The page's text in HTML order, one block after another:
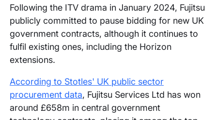
Following the ITV drama in January 2024, Fujitsu
publicly committed to pause bidding for new UK
government contracts, although it continues to
fulfil existing ones, including the Horizon
extensions.
According to Stotles' UK public sector
procurement data, Fujitsu Services Ltd has won
around £658m in central government